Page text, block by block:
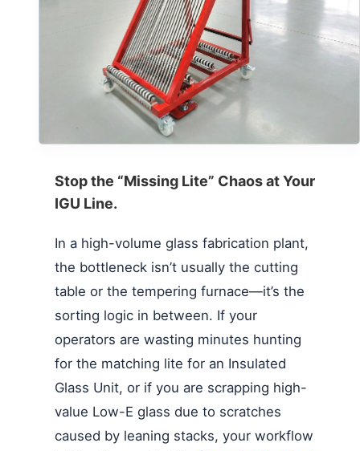
Stop the “Missing Lite” Chaos at Your
IGU Line.
In a high-volume glass fabrication plant,
the bottleneck isn’t usually the cutting
table or the tempering furnace—it’s the
sorting logic in between. If your
operators are wasting minutes hunting
for the matching lite for an Insulated
Glass Unit, or if you are scrapping high-
value Low-E glass due to scratches
caused by leaning stacks, your workflow